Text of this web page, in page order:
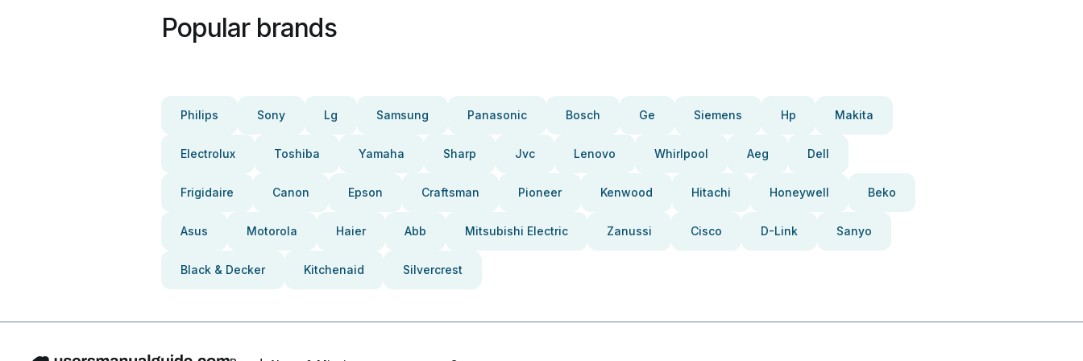
Popular brands
Philips Sony Lg Samsung Panasonic Bosch Ge Siemens Hp Makita
Electrolux Toshiba Yamaha Sharp Jvc Lenovo Whirlpool Aeg Dell
Frigidaire Canon Epson Craftsman Pioneer Kenwood Hitachi Honeywell Beko
Asus Motorola Haier Abb Mitsubishi Electric Zanussi Cisco D-Link Sanyo
Black & Decker Kitchenaid Silvercrest